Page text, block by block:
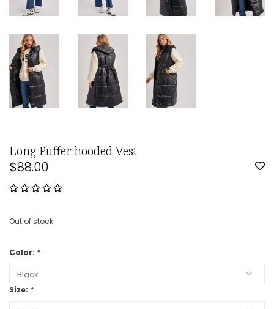
Long Puffer hooded Vest
$88.00
Out of stock
Color: *
Size: *